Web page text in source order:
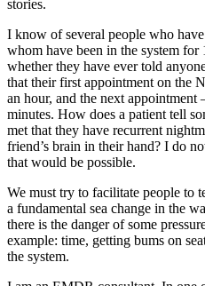
stories.
I know of several people who
whom have been in the system for
whether they have ever told
that their first appointment on the
an hour, and the next
minutes. How does a patient tell
met that they have recurrent
friend’s brain in their hand? I do
that would be possible.
We must try to facilitate people to
a fundamental sea change in the
there is the danger of some
example: time, getting bums on
the system.